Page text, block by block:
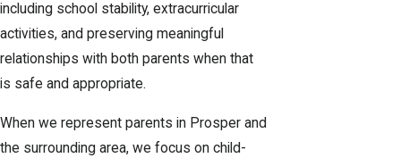
including school stability, extracurricular
activities, and preserving meaningful
relationships with both parents when that
is safe and appropriate.
When we represent parents in Prosper and
the surrounding area, we focus on child-